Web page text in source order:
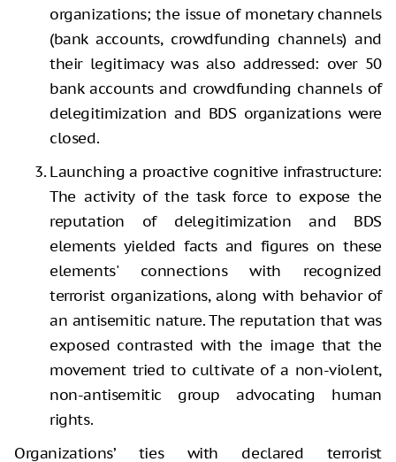
organizations; the issue of monetary channels
(bank accounts, crowdfunding channels) and
their legitimacy was also addressed: over 50
bank accounts and crowdfunding channels of
delegitimization and BDS organizations were
closed.
Launching a proactive cognitive infrastructure:
The activity of the task force to expose the
reputation of delegitimization and BDS
elements yielded facts and figures on these
elements' connections with recognized
terrorist organizations, along with behavior of
an antisemitic nature. The reputation that was
exposed contrasted with the image that the
movement tried to cultivate of a non-violent,
non-antisemitic group advocating human
rights.
Organizations’ ties with declared terrorist